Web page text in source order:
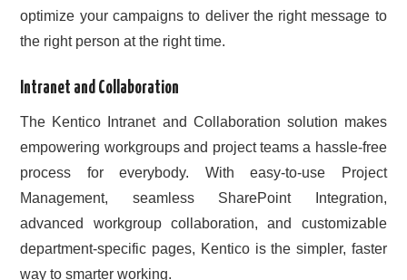
optimize your campaigns to deliver the right message to
the right person at the right time.
Intranet and Collaboration
The Kentico Intranet and Collaboration solution makes
empowering workgroups and project teams a hassle-free
process for everybody. With easy-to-use Project
Management, seamless SharePoint Integration,
advanced workgroup collaboration, and customizable
department-specific pages, Kentico is the simpler, faster
way to smarter working.